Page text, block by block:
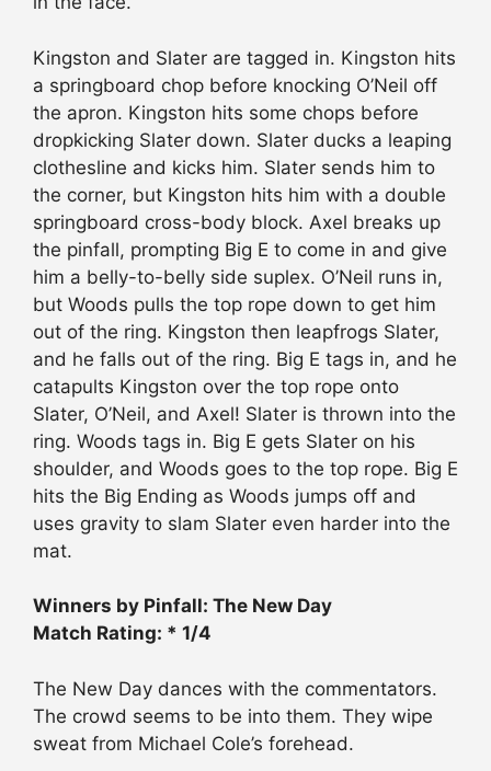
Kingston and Slater are tagged in. Kingston hits
a springboard chop before knocking O’Neil off
the apron. Kingston hits some chops before
dropkicking Slater down. Slater ducks a leaping
clothesline and kicks him. Slater sends him to
the corner, but Kingston hits him with a double
springboard cross-body block. Axel breaks up
the pinfall, prompting Big E to come in and give
him a belly-to-belly side suplex. O’Neil runs in,
but Woods pulls the top rope down to get him
out of the ring. Kingston then leapfrogs Slater,
and he falls out of the ring. Big E tags in, and he
catapults Kingston over the top rope onto
Slater, O’Neil, and Axel! Slater is thrown into the
ring. Woods tags in. Big E gets Slater on his
shoulder, and Woods goes to the top rope. Big E
hits the Big Ending as Woods jumps off and
uses gravity to slam Slater even harder into the
mat.
Winners by Pinfall: The New Day
Match Rating: * 1/4
The New Day dances with the commentators.
The crowd seems to be into them. They wipe
sweat from Michael Cole’s forehead.